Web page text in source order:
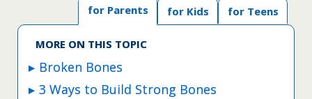
for Teens
for Kids
for Parents
MORE ON THIS TOPIC
Broken Bones
3 Ways to Build Strong Bones